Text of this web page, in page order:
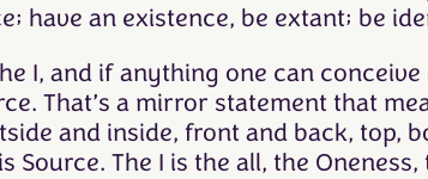
have an existence, be extant; be
I, and if anything one can
That’s a mirror statement that
and inside, front and back, top,
The I is the all, the